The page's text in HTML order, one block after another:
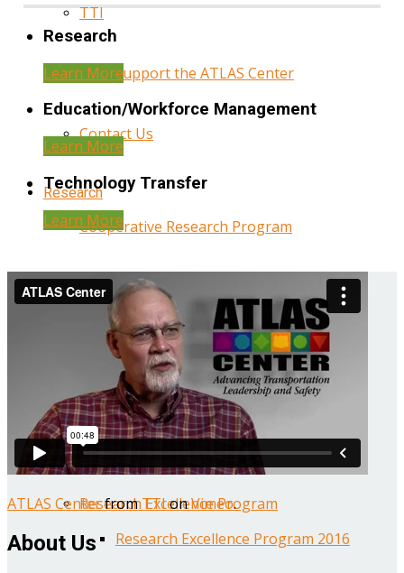
TTI
Help Support the ATLAS Center
Contact Us
Research
Cooperative Research Program
Research Administration
Year Three Research Reports
Year Two Research Reports
Year One Research Reports
Research Excellence Program
Research Excellence Program 2016
Research
Learn More
Education/Workforce Management
Learn More
Technology Transfer
Learn More
ATLAS CenterfromTTIonVimeo.
About Us